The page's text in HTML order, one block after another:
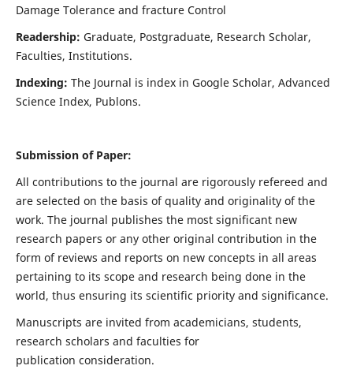
Damage Tolerance and fracture Control
Readership: Graduate, Postgraduate, Research Scholar,
Faculties, Institutions.
Indexing: The Journal is index in Google Scholar, Advanced
Science Index, Publons.
Submission of Paper:
All contributions to the journal are rigorously refereed and
are selected on the basis of quality and originality of the
work. The journal publishes the most significant new
research papers or any other original contribution in the
form of reviews and reports on new concepts in all areas
pertaining to its scope and research being done in the
world, thus ensuring its scientific priority and significance.
Manuscripts are invited from academicians, students,
research scholars and faculties for
publication consideration.